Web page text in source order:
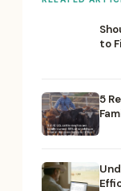
to
5